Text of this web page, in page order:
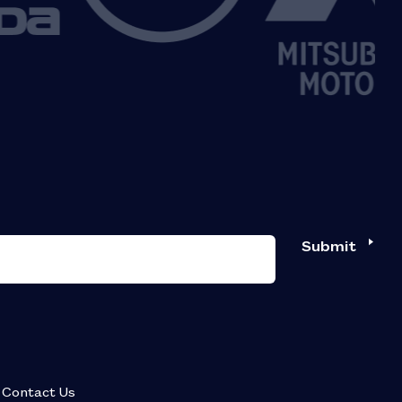
Submit
Contact Us